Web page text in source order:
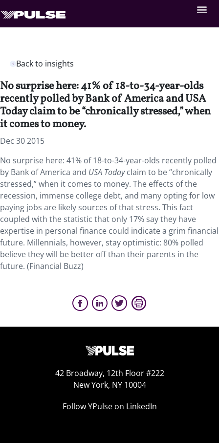
Back to insights
No surprise here: 41% of 18-to-34-year-olds
recently polled by Bank of America and USA
Today claim to be “chronically stressed,” when
it comes to money.
Dec 30 2015
No surprise here: 41% of 18-to-34-year-olds recently polled
by Bank of America and USA Todayclaim to be “chronically
stressed,” when it comes to money. The effects of the
recession, immense college debt, and many opting for low
paying jobs are likely sources of that stress. This fact
coupled with the statistic that only 17% say they have
expertise in personal finance could indicate a grim financial
future. Millennials, however, stay optimistic: 80% polled
believe they will be better off than their parents in the
future. (Financial Buzz)
42 Broadway, 12th Floor #222
New York, NY 10004
Follow YPulse on LinkedIn